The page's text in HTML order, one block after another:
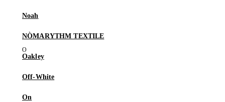
Noah
NÒMARYTHM TEXTILE
Oakley
Off-White
On